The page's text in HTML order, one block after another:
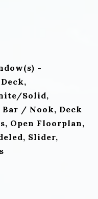
-
Solid,
/ Nook, Deck
Open Floorplan,
Slider,